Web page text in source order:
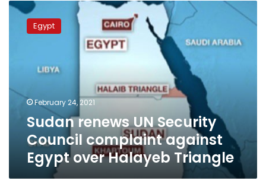
Sudan
renews
complaint
Egypt
Halayeb
Triangle
Egypt
February 24, 2021
Sudan renews UN Security
Council complaint against
Egypt over Halayeb Triangle